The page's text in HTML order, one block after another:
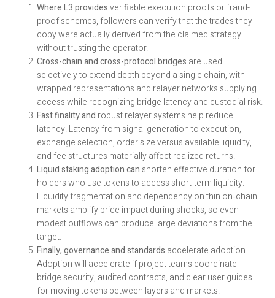
Where L3 providesverifiable execution proofs or fraud-
proof schemes, followers can verify that the trades they
copy were actually derived from the claimed strategy
without trusting the operator.
Cross-chain and cross-protocol bridges are used
selectively to extend depth beyond a single chain, with
wrapped representations and relayer networks supplying
access while recognizing bridge latency and custodial risk.
Fast finality and robust relayer systems help reduce
latency. Latency from signal generation to execution,
exchange selection, order size versus available liquidity,
and fee structures materially affect realized returns.
Liquid staking adoption can shorten effective duration for
holders who use tokens to access short-term liquidity.
Liquidity fragmentation and dependency on thin on‑chain
markets amplify price impact during shocks, so even
modest outflows can produce large deviations from the
target.
Finally, governance and standards accelerate adoption.
Adoption will accelerate if project teams coordinate
bridge security, audited contracts, and clear user guides
for moving tokens between layers and markets.